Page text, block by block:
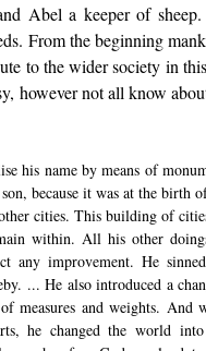
Abel a keeper of
From the beginning
to the wider society in
however not all know
his name by means of
because it was at the birth
cities. This building of
within. All his other
any improvement. He
... He also introduced a
measures and weights. And
he changed the world